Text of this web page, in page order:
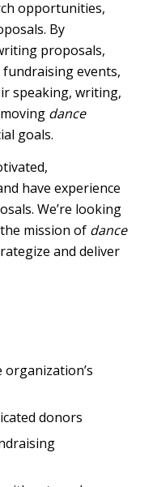
opportunities,
By
proposals,
events,
speaking, writing,
dance
goals.
have experience
We’re looking
mission of dance
and deliver
donors